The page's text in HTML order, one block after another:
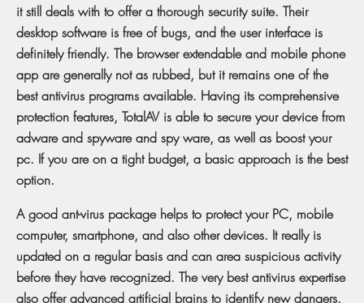
it still deals with to offer a thorough security suite. Their
desktop software is free of bugs, and the user interface is
definitely friendly. The browser extendable and mobile phone
app are generally not as rubbed, but it remains one of the
best antivirus programs available. Having its comprehensive
protection features, TotalAV is able to secure your device from
adware and spyware and spy ware, as well as boost your
pc. If you are on a tight budget, a basic approach is the best
option.
A good ant-virus package helps to protect your PC, mobile
computer, smartphone, and also other devices. It really is
updated on a regular basis and can area suspicious activity
before they have recognized. The very best antivirus expertise
also offer advanced artificial brains to identify new dangers.